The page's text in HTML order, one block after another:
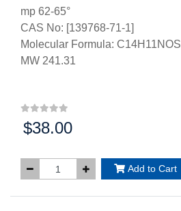
mp 62-65°
CAS No: [139768-71-1]
Molecular Formula: C14H11NOS
MW 241.31
Price:
$38.00
Add to Cart